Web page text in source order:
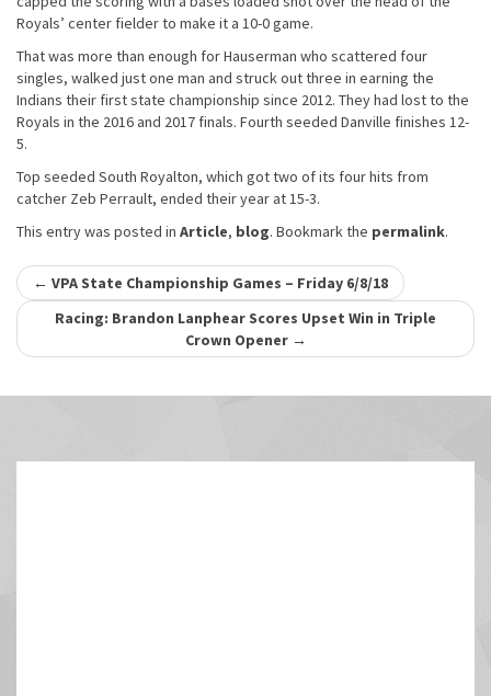
Royals’ center fielder to make it a 10-0 game.
That was more than enough for Hauserman who scattered four
singles, walked just one man and struck out three in earning the
Indians their first state championship since 2012. They had lost to the
Royals in the 2016 and 2017 finals. Fourth seeded Danville finishes 12-
5.
Top seeded South Royalton, which got two of its four hits from
catcher Zeb Perrault, ended their year at 15-3.
This entry was posted in Article, blog. Bookmark the permalink.
Post
navigation
← VPA State Championship Games – Friday 6/8/18
Racing: Brandon Lanphear Scores Upset Win in Triple
Crown Opener →